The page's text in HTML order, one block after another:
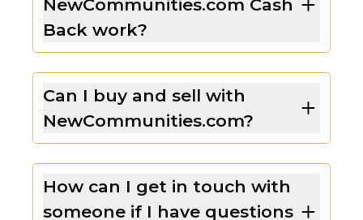
NewCommunities.com Cash
Back work?
Can I buy and sell with
NewCommunities.com?
How can I get in touch with
someone if I have questions